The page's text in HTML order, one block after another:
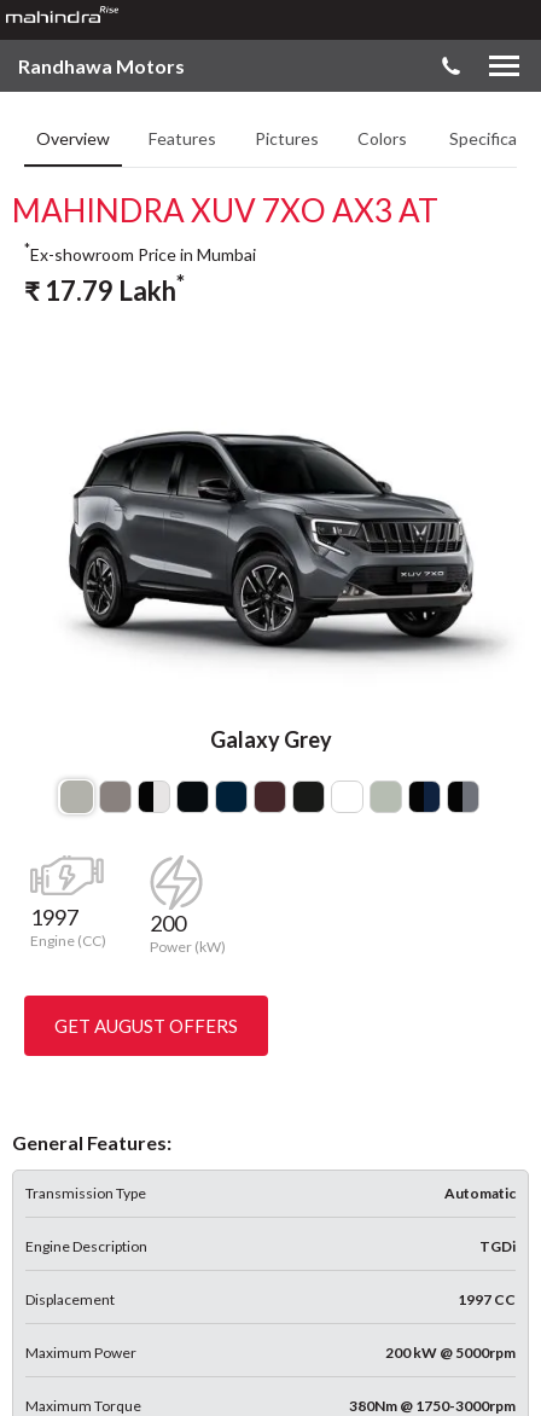
Randhawa Motors
Overview Features Pictures Colors
MAHINDRA XUV 7XO AX3 AT
Galaxy Grey
*Ex-showroom Price in Mumbai
₹ 17.79 Lakh*
1997
Engine (CC)
200
Power (kW)
GET AUGUST OFFERS
General Features:
Transmission Type Automatic
Engine Description TGDi
Displacement 1997 CC
Maximum Power 200 kW @ 5000rpm
Maximum Torque 380Nm @ 1750-3000rpm